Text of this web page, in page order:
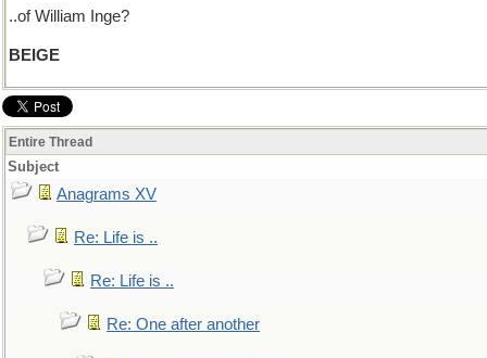
..of William Inge?
BEIGE
Entire Thread
Subject
Anagrams XV
Re: Life is ..
Re: Life is ..
Re: One after another